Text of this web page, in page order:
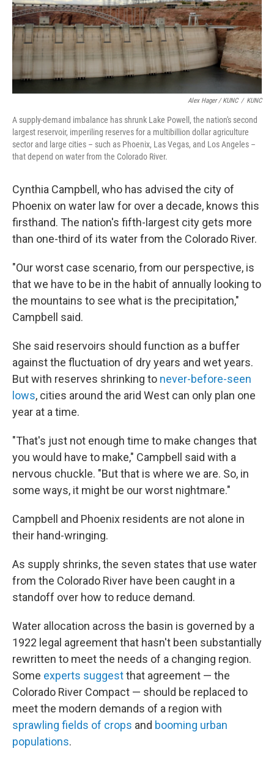
Alex Hager / KUNC / KUNC
A supply-demand imbalance has shrunk Lake Powell, the nation's second
largest reservoir, imperiling reserves for a multibillion dollar agriculture
sector and large cities – such as Phoenix, Las Vegas, and Los Angeles –
that depend on water from the Colorado River.
Cynthia Campbell, who has advised the city of
Phoenix on water law for over a decade, knows this
firsthand. The nation's fifth-largest city gets more
than one-third of its water from the Colorado River.
"Our worst case scenario, from our perspective, is
that we have to be in the habit of annually looking to
the mountains to see what is the precipitation,"
Campbell said.
She said reservoirs should function as a buffer
against the fluctuation of dry years and wet years.
But with reserves shrinking to never-before-seen
lows, cities around the arid West can only plan one
year at a time.
"That's just not enough time to make changes that
you would have to make," Campbell said with a
nervous chuckle. "But that is where we are. So, in
some ways, it might be our worst nightmare."
Campbell and Phoenix residents are not alone in
their hand-wringing.
As supply shrinks, the seven states that use water
from the Colorado River have been caught in a
standoff over how to reduce demand.
Water allocation across the basin is governed by a
1922 legal agreement that hasn't been substantially
rewritten to meet the needs of a changing region.
Some experts suggestthat agreement — the
Colorado River Compact — should be replaced to
meet the modern demands of a region with
sprawling fields of crops and booming urban
populations.